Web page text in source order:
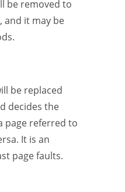
be removed to
and it may be
be replaced
decides the
page referred to
It is an
page faults.